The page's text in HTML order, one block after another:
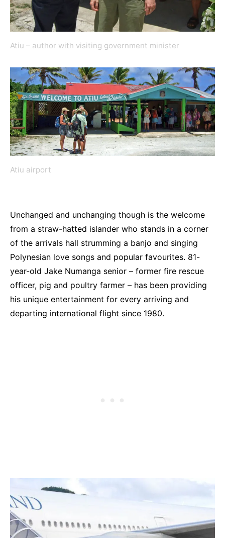
Atiu – author with visiting government minister
Atiu airport
Unchanged and unchanging though is the welcome
from a straw-hatted islander who stands in a corner
of the arrivals hall strumming a banjo and singing
Polynesian love songs and popular favourites. 81-
year-old Jake Numanga senior – former fire rescue
officer, pig and poultry farmer – has been providing
his unique entertainment for every arriving and
departing international flight since 1980.